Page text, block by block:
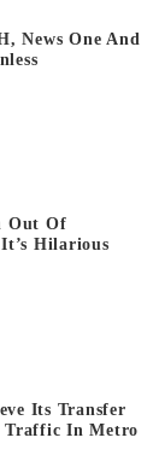
News One And
Out Of
It’s Hilarious
Its Transfer
Traffic In Metro